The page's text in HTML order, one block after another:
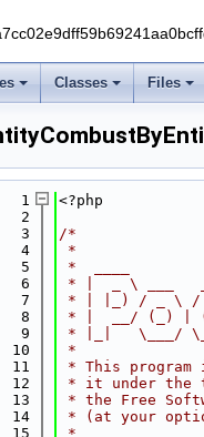
Classes Files
1
<?php
2
3
/*
4
*
5
*  ____
6
* |  _ \ ___
7
* | |_) / _ \ /
8
* |  __/ (_) |
9
* |_|   \___/
10
*
11
* This
12
* it under the
13
* the Free
14
* (at your
15
*